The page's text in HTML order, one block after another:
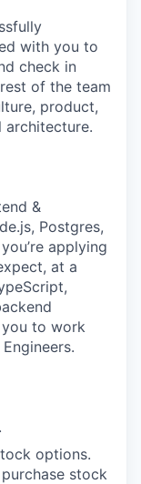
with you to
check in
of the team
product,
architecture.
&
Postgres,
applying
at a
to work
options.
stock